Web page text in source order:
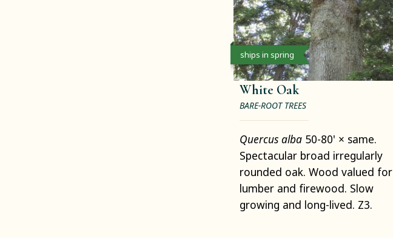
ships in spring
White Oak
BARE-ROOT TREES
Quercus alba 50-80' × same.
Spectacular broad irregularly
rounded oak. Wood valued for
lumber and firewood. Slow
growing and long-lived. Z3.